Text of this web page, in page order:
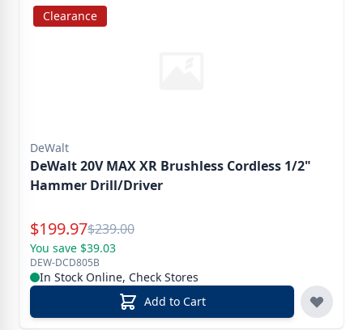
Clearance
DeWalt
DeWalt 20V MAX XR Brushless Cordless 1/2"
Hammer Drill/Driver
Special Price
$199.97Reg.
$239.00
You save $39.03
DEW-DCD805B
In Stock Online, Check Stores
Add to Cart